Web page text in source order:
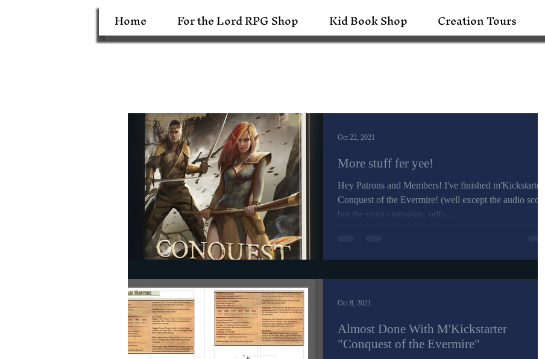
Home For the Lord RPG Shop Kid Book Shop Creation Tours
More stuff fer yee!
Hey Patrons and Members! I've finished m'Kickstarter
Conquest of the Evermire! (well except the audio score,
but the main campaign, pdfs,...
Oct 22, 2021
Almost Done With M'Kickstarter
"Conquest of the Evermire"
Oct 8, 2021